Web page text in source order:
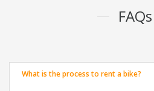
FAQs
What is the process to rent a bike?